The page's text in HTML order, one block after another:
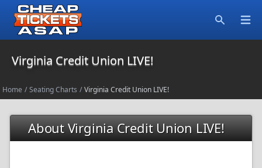
Virginia Credit Union LIVE!
Home / Seating Charts / Virginia Credit Union LIVE!
About Virginia Credit Union LIVE!